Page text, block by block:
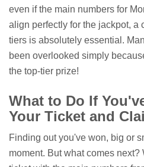
even if the main numbers for
align perfectly for the jackpot, a
tiers is absolutely essential.
been overlooked simply
the top-tier prize!
What to Do If
Your Ticket and
Finding out you've won, big or
moment. But what comes